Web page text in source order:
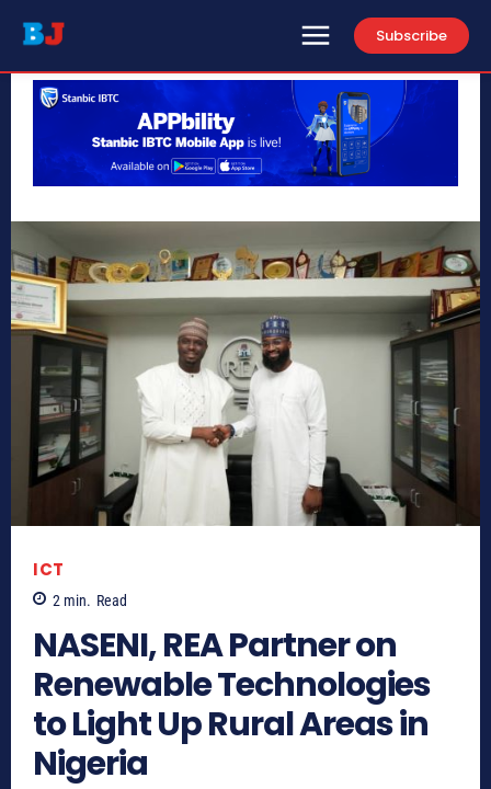
Subscribe
ICT
2 min. Read
NASENI, REA Partner on
Renewable Technologies
to Light Up Rural Areas in
Nigeria